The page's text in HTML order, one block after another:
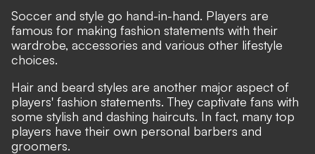
Soccer and style go hand-in-hand. Players are
famous for making fashion statements with their
wardrobe, accessories and various other lifestyle
choices.
Hair and beard styles are another major aspect of
players' fashion statements. They captivate fans with
some stylish and dashing haircuts. In fact, many top
players have their own personal barbers and
groomers.